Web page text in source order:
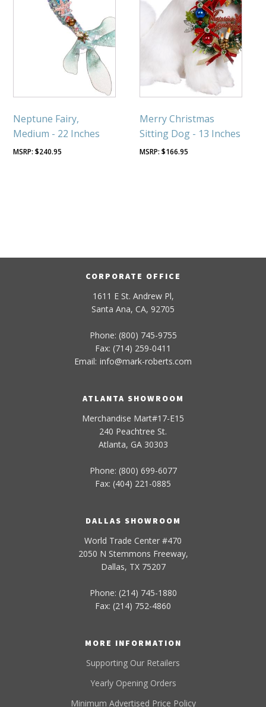
Neptune Fairy,
Medium - 22 Inches
$240.95
Merry Christmas
Sitting Dog - 13 Inches
$166.95
CORPORATE OFFICE
1611 E St. Andrew Pl,
Santa Ana, CA, 92705
Phone: (800) 745-9755
Fax: (714) 259-0411
Email: info@mark-roberts.com
ATLANTA SHOWROOM
Merchandise Mart#17-E15
240 Peachtree St.
Atlanta, GA 30303
Phone: (800) 699-6077
Fax: (404) 221-0885
DALLAS SHOWROOM
World Trade Center #470
2050 N Stemmons Freeway,
Dallas, TX 75207
Phone: (214) 745-1880
Fax: (214) 752-4860
MORE INFORMATION
Supporting Our Retailers
Yearly Opening Orders
Minimum Advertised Price Policy